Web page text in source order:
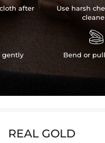
after
gently
Use harsh

Bend or
REAL GOLD